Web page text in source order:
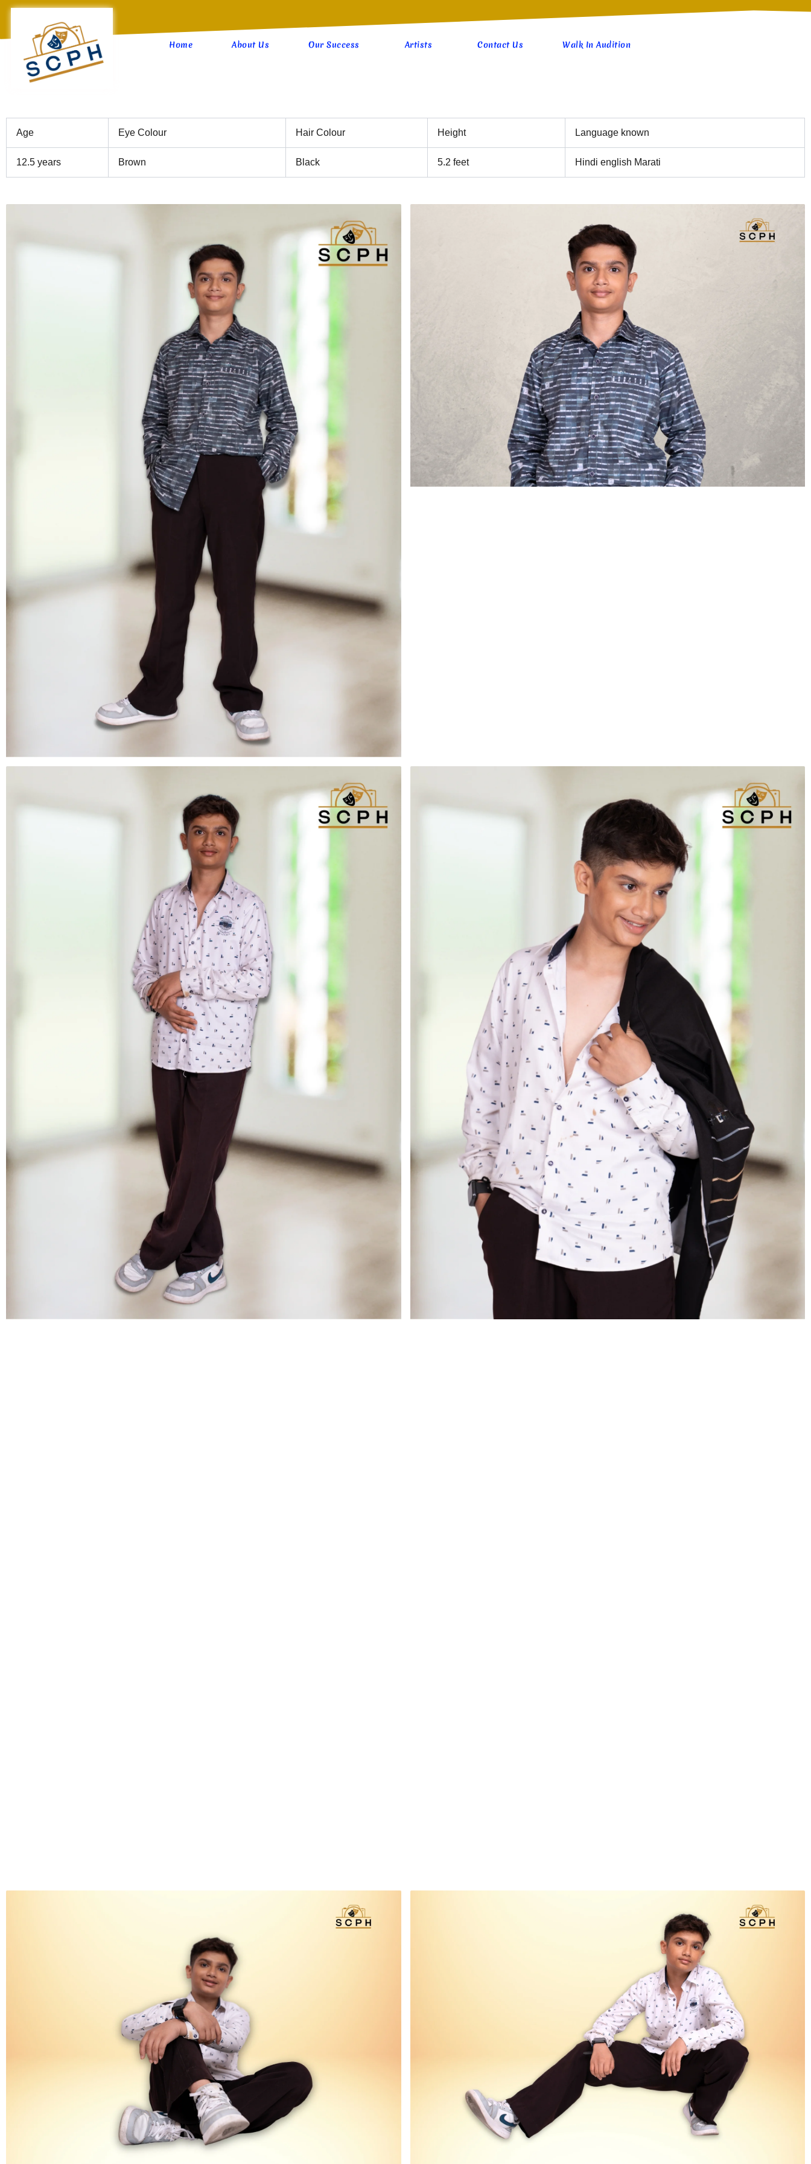
Skip
content
Home About Us Our Success Artists Contact Us Walk In Audition
Age Eye Colour Hair Colour Height Language known
12.5 years Brown Black 5.2 feet Hindi english Marati